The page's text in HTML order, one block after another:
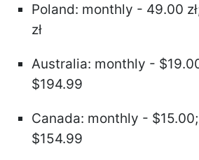
Poland: monthly - 49.00
zł
Australia: monthly -
$194.99
Canada: monthly -
$154.99